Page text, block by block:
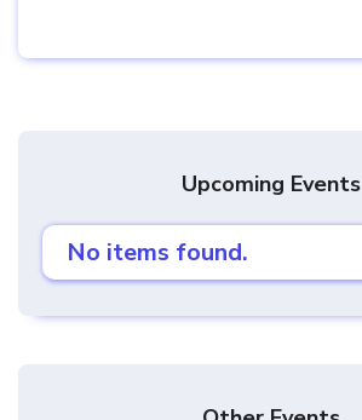
Upcoming Events
No items found.